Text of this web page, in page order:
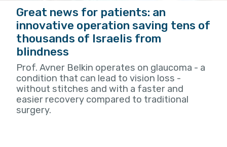
Great news for patients: an
innovative operation saving tens of
thousands of Israelis from
blindness
Prof. Avner Belkin operates on glaucoma - a
condition that can lead to vision loss -
without stitches and with a faster and
easier recovery compared to traditional
surgery.